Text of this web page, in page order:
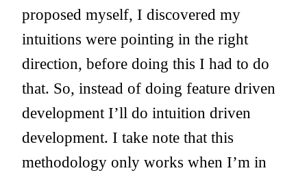
proposed myself, I discovered my
intuitions were pointing in the right
direction, before doing this I had to do
that. So, instead of doing feature driven
development I’ll do intuition driven
development. I take note that this
methodology only works when I’m in